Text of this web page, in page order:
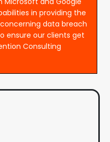
in providing the
data breach
ensure our clients get
Consulting